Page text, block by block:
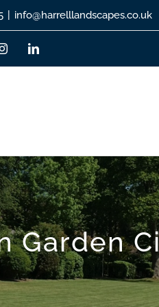
info@harrelllandscapes.co.uk
InstagramLinkedIn
Garden